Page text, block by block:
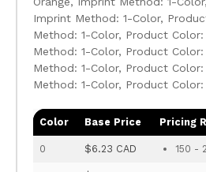
Imprint Method: 1-Color,
Method: 1-Color, Product
Method: 1-Color, Product
Method: 1-Color, Product
Method: 1-Color, Product Color:
Color Base Price Pricing
0 $6.23 CAD 150 -